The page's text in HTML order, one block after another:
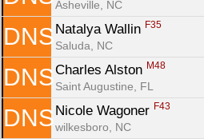
Asheville, NC
DNS Natalya Wallin F35
Saluda, NC
DNS Charles Alston M48
Saint Augustine, FL
DNS Nicole Wagoner F43
wilkesboro, NC